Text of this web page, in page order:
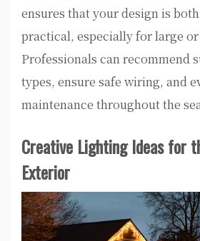
ensures that your design is
practical, especially for large
Professionals can recommend
types, ensure safe wiring, and
maintenance throughout the
Creative Lighting Ideas for
Exterior